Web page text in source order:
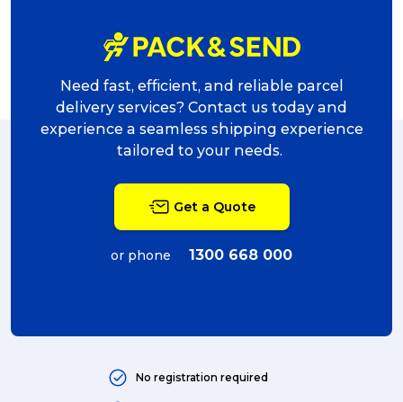
Need fast, efficient, and reliable parcel
delivery services? Contact us today and
experience a seamless shipping experience
tailored to your needs.
Get a Quote
or phone 1300 668 000
No registration required
Packing Solutions
Baggage & Removals
Parcel & Courier Services